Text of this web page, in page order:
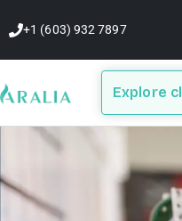
to
content
+1 (603) 932 7897
Explore